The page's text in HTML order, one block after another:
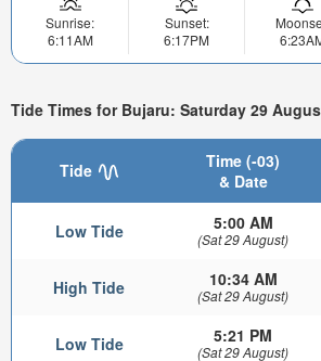
Sunrise:
6:11AM
Sunset:
6:17PM
Tide Times for Bujaru: Saturday 29
Tide
Time (-03)
& Date
Low Tide 5:00 AM
(Sat 29 August)
High Tide 10:34 AM
(Sat 29 August)
Low Tide 5:21 PM
(Sat 29 August)